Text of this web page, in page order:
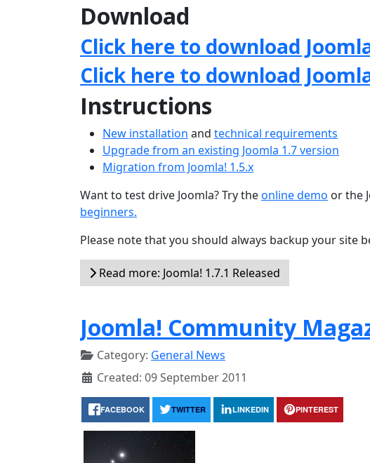
Download
Click here to download
Click here to download
Instructions
New installation and technical requirements
Upgrade from an existing Joomla 1.7 version
Migration from Joomla! 1.5.x
Want to test drive Joomla? Try theonline demo or the
beginners.
Please note that you should always backup your site
Read more: Joomla! 1.7.1 Released
Joomla! Community
Category: General News
Created: 09 September 2011
FACEBOOK TWITTER LINKEDIN PINTEREST